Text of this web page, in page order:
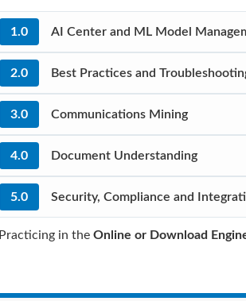
1.0 AI Center and ML Model
2.0 Best Practices and
3.0 Communications Mining
4.0 Document Understanding
5.0 Security, Compliance and
Practicing in the Online or Download